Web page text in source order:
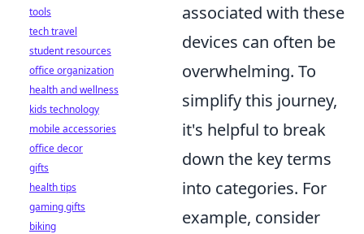
associated with these
devices can often be
overwhelming. To
simplify this journey,
it's helpful to break
down the key terms
into categories. For
example, consider
tools
tech travel
student resources
office organization
health and wellness
kids technology
mobile accessories
office decor
gifts
health tips
gaming gifts
biking